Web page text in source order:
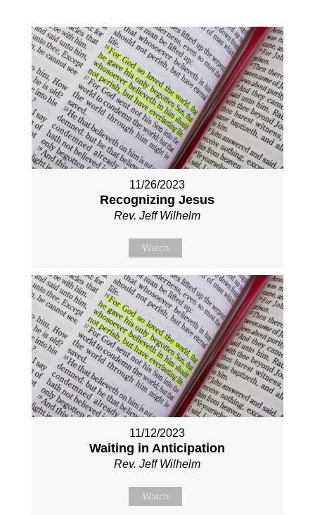
11/26/2023
Recognizing Jesus
Rev. Jeff Wilhelm
Watch
11/12/2023
Waiting in Anticipation
Rev. Jeff Wilhelm
Watch